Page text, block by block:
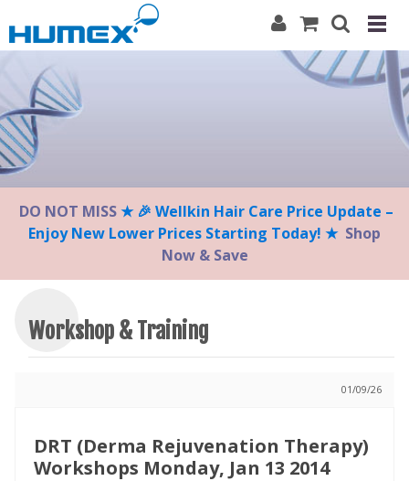
note:
This
website
includes
an
accessibility
system.
DO NOT MISS★ 🎉 Wellkin Hair Care Price Update –
Enjoy New Lower Prices Starting Today! ★ Shop
Now & Save
Workshop & Training
01/09/26
DRT (Derma Rejuvenation Therapy)
Workshops Monday, Jan 13 2014